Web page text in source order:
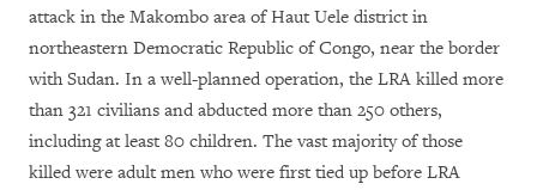
attack in the Makombo area of Haut Uele district in
northeastern Democratic Republic of Congo, near the border
with Sudan. In a well-planned operation, the LRA killed more
than 321 civilians and abducted more than 250 others,
including at least 80 children. The vast majority of those
killed were adult men who were first tied up before LRA